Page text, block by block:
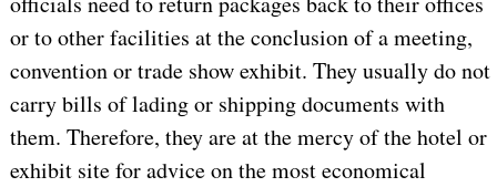
or to other facilities at the conclusion of a meeting,
convention or trade show exhibit. They usually do not
carry bills of lading or shipping documents with
them. Therefore, they are at the mercy of the hotel or
exhibit site for advice on the most economical